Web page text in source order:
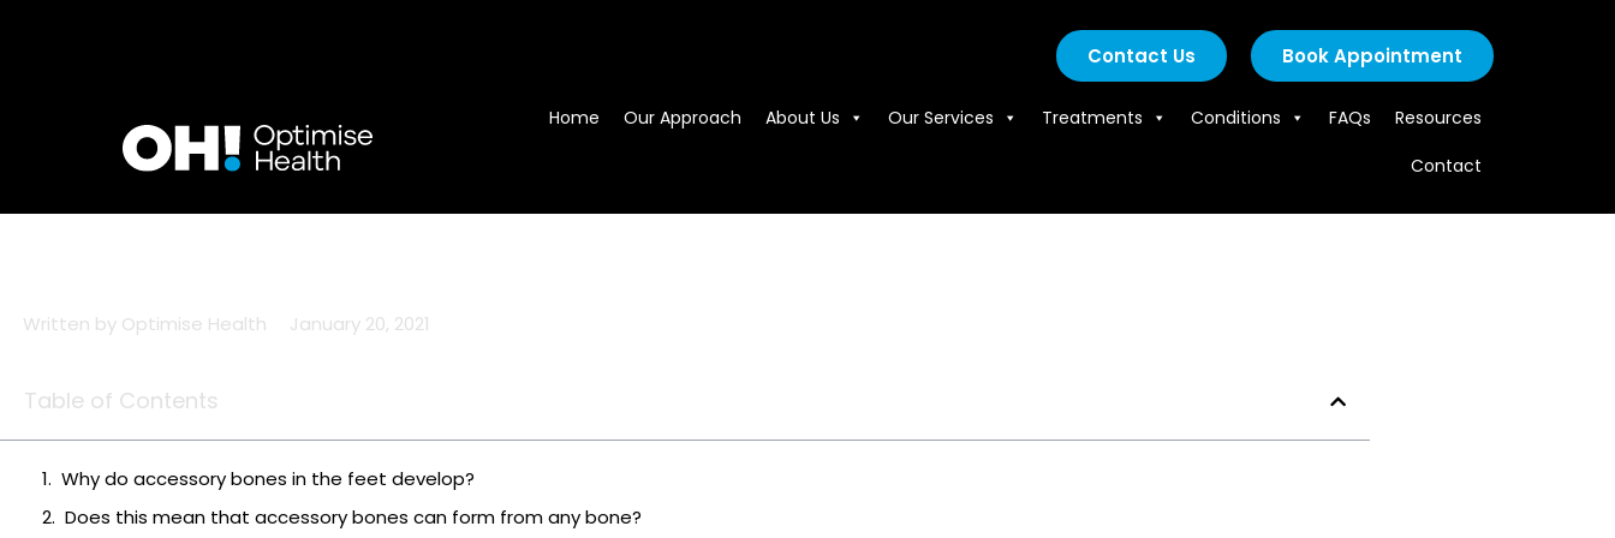
Contact Us Book Appointment
Home Our Approach About Us Our Services Treatments Conditions FAQs
Resources
Contact
Written by Optimise Health January 20, 2021
Table of Contents
Why do accessory bones in the feet develop?
Does this mean that accessory bones can form from any bone?